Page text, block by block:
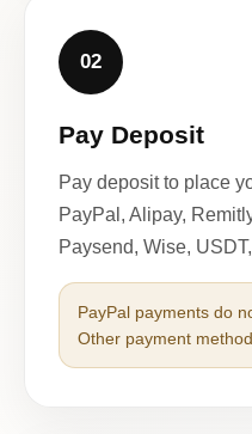
02
Pay Deposit
Pay deposit to place
PayPal, Alipay,
Paysend, Wise,
PayPal payments do
Other payment